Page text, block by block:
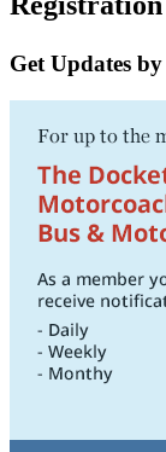
Get Updates